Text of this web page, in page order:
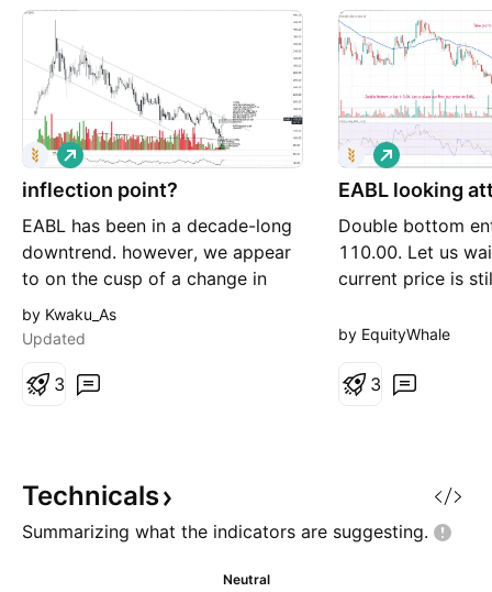
inflection point?
EABL has been in a decade-long
downtrend. however, we appear
to on the cusp of a change in
trend. the next few days will
prove pivotal. in the event of a
upside to the 180-190 KES
L
o
n
by Kwaku_As
Updated
3
EABL looking
Double bottom
110.00. Let us
current price is
L
o
n
by EquityWhale
3
Technicals
Summarizing what the indicators are suggesting.
Neutral